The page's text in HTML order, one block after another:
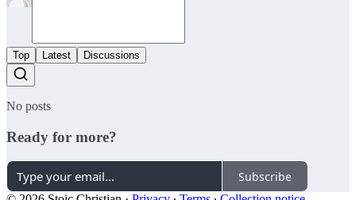
Top Latest Discussions
No posts
Ready for more?
Subscribe